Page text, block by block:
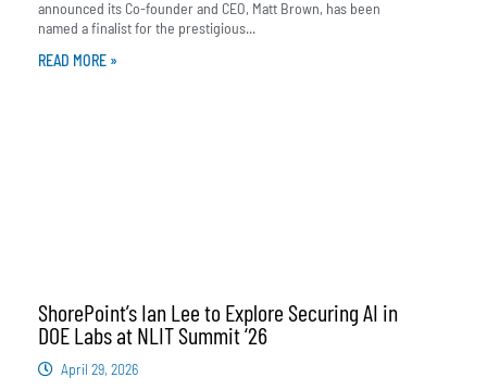
announced its Co-founder and CEO, Matt Brown, has been
named a finalist for the prestigious...
READ MORE »
ShorePoint’s Ian Lee to Explore Securing AI in
DOE Labs at NLIT Summit ‘26
April 29, 2026